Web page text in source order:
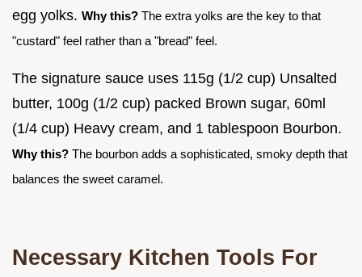
egg yolks. Why this? The extra yolks are the key to that
"custard" feel rather than a "bread" feel.
The signature sauce uses 115g (1/2 cup) Unsalted
butter, 100g (1/2 cup) packed Brown sugar, 60ml
(1/4 cup) Heavy cream, and 1 tablespoon Bourbon.
Why this? The bourbon adds a sophisticated, smoky depth that
balances the sweet caramel.
Necessary Kitchen Tools For